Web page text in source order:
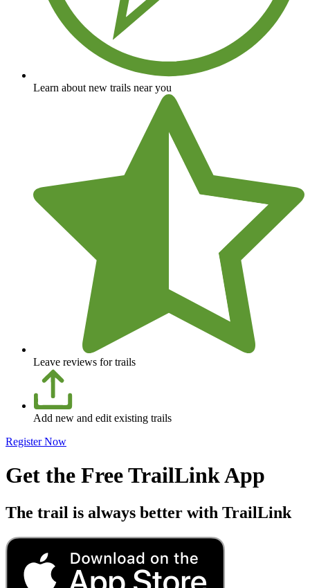
Learn about new trails near you
Leave reviews for trails
Add new and edit existing trails
Register Now
Get the Free TrailLink App
The trail is always better with TrailLink